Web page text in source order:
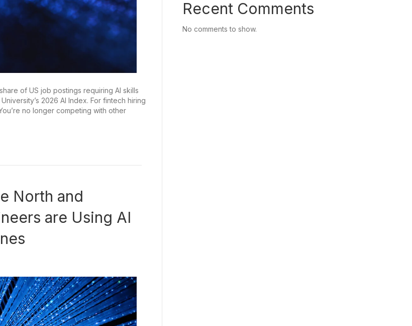
of US job postings requiring AI skills
2026 AI Index. For fintech hiring
no longer competing with other
North and
are Using AI
Recent Comments
No comments to show.